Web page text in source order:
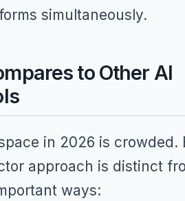
simultaneously.
to Other AI
in 2026 is crowded.
approach is distinct
ways: